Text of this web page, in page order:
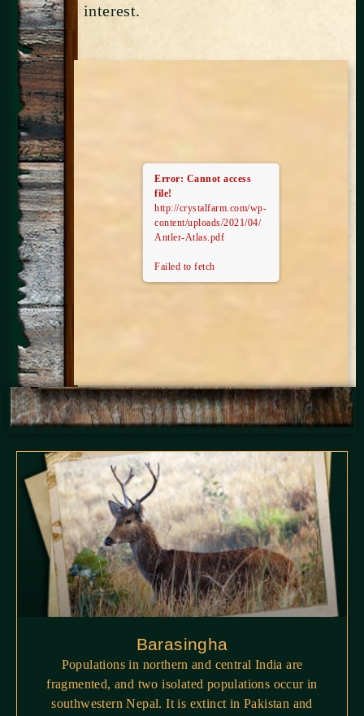
interest.
Error: Cannot access
file!
http://crystalfarm.com/wp-
content/uploads/2021/04/
Antler-Atlas.pdf
Failed to fetch
Barasingha
Populations in northern and central India are
fragmented, and two isolated populations occur in
southwestern Nepal. It is extinct in Pakistan and